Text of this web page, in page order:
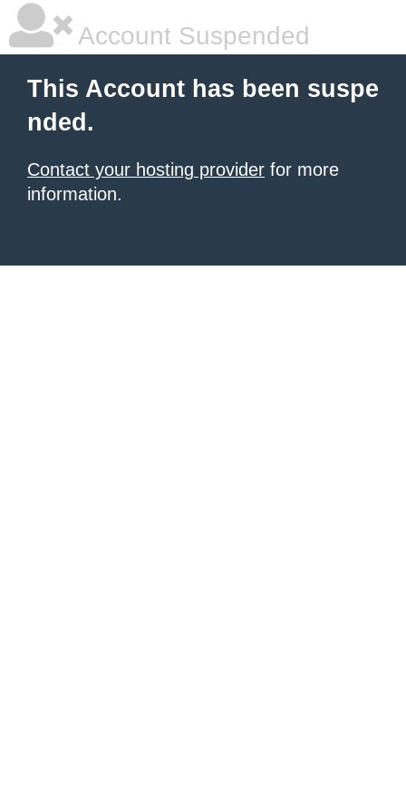
Account Suspended
This Account has been suspe
nded.
Contact your hosting provider for more
information.